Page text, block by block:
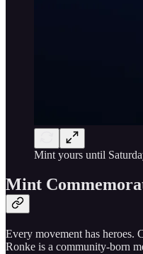
Mint yours until
Mint
Every movement has heroes.
Ronke is a community-born